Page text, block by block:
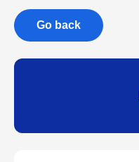
Go back